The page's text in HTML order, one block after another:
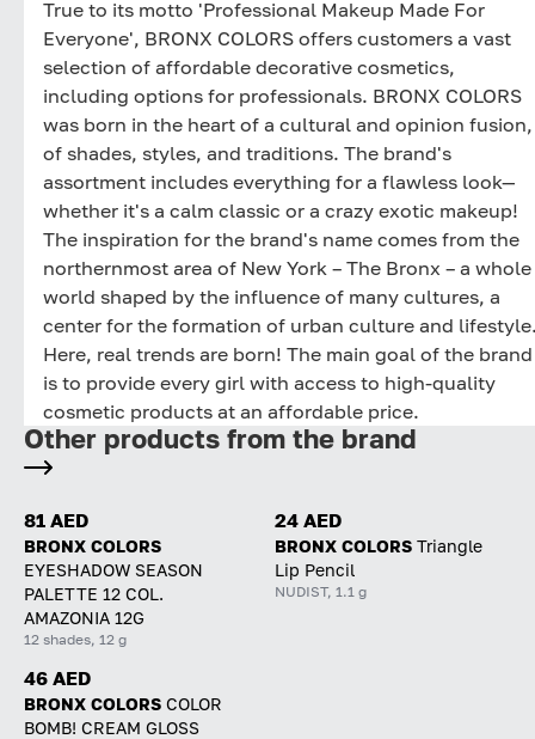
True to its motto 'Professional Makeup Made For
Everyone', BRONX COLORS offers customers a vast
selection of affordable decorative cosmetics,
including options for professionals. BRONX COLORS
was born in the heart of a cultural and opinion fusion,
of shades, styles, and traditions. The brand's
assortment includes everything for a flawless look—
whether it's a calm classic or a crazy exotic makeup!
The inspiration for the brand's name comes from the
northernmost area of New York – The Bronx – a whole
world shaped by the influence of many cultures, a
center for the formation of urban culture and
Here, real trends are born! The main goal of the brand
is to provide every girl with access to high-quality
cosmetic products at an affordable price.
Other products from the brand
81 AED
BRONX COLORS
EYESHADOW SEASON
PALETTE 12 COL.
AMAZONIA 12G
12 shades, 12 g
24 AED
BRONX COLORS Triangle
Lip Pencil
NUDIST, 1.1 g
46 AED
BRONX COLORS COLOR
BOMB! CREAM GLOSS